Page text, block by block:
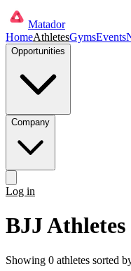
Matador
HomeAthletesGymsEvents
Opportunities
Company
Log in
BJJ
Showing 0 athletes sorted